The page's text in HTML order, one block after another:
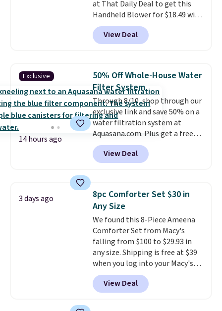
Last Act merchandise is final
sale, so no returns, exchanges,
or price adjustments are
allowed.
at That Daily Deal to get this
Handheld Blower for $18.49 with
free shipping. We found
comparable cordless blowers
selling for $33 to $60.
to carryfrom room to room or
toss in your car or toolbox. The
rechargeable cordless design
means there's no need for
disposable compressed air cans,
making it a convenient option
for cleaning around the house,
garage, or office.
View Deal
Exclusive
14 hours ago
50% Off Whole-House Water
Filter System
Through 8/10, shop through our
exclusive link and save 50% on a
water filtration system at
Aquasana.com. Plus get a free
Pro Bypass Kit when you add our
exclusive promo code BRADS50
during checkout.
it for free with our code.
The
Rhino Max Flow 1,000,000-
Gallon Whole-House Water
Filtration System with bypass
kit would normally go for
$2,798, but you'll get it for
$1,399 shipped with our code.
That's the deepest discount
we've seen in years at this store.
These filtration systems
View Deal
3 days ago
8pc Comforter Set $30 in
Any Size
We found this 8-Piece Ameena
Comforter Set from Macy's
falling from $100 to $29.93 in
any size. Shipping is free at $39
when you log into your Macy's
account, or it adds $10.95.
a floral pattern but if you
reverse it there's a stripe
View Deal